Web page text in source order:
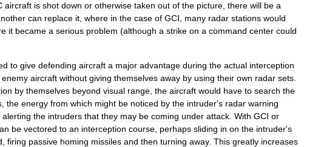
aircraft is shot down or otherwise taken out of the picture there will be a
can replace it where in the case of GCI many radar stations would
it became a serious problem (although a strike on a command center could
to give defending aircraft a major advantage during the actual interception
enemy aircraft without giving themselves away by using their own radar sets
by themselves beyond visual range the aircraft would have to search the
the energy from which might be noticed by the intruder's radar warning
alerting the intruders that they may be coming under attack With GCI or
be vectored to an interception course perhaps sliding in on the intruder's
firing passive homing missiles and then turning away. This greatly increases